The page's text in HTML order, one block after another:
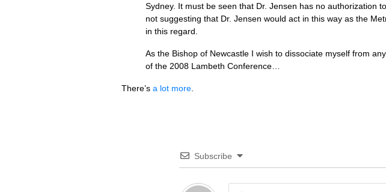
Sydney. It must be seen that Dr. Jensen has no authorization
not suggesting that Dr. Jensen would act in this way as the
in this regard.
As the Bishop of Newcastle I wish to dissociate myself from
of the 2008 Lambeth Conference…
There’s a lot more
Subscribe